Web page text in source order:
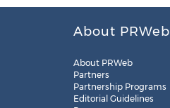
About PRWeb
About PRWeb
Partners
Partnership Programs
Editorial Guidelines